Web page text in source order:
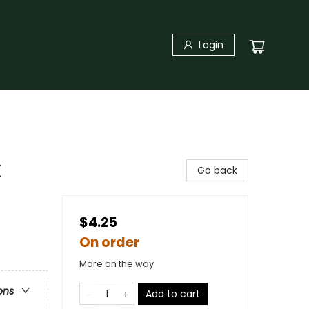
Login
Go back
$4.25
On order
More on the way
Add to cart